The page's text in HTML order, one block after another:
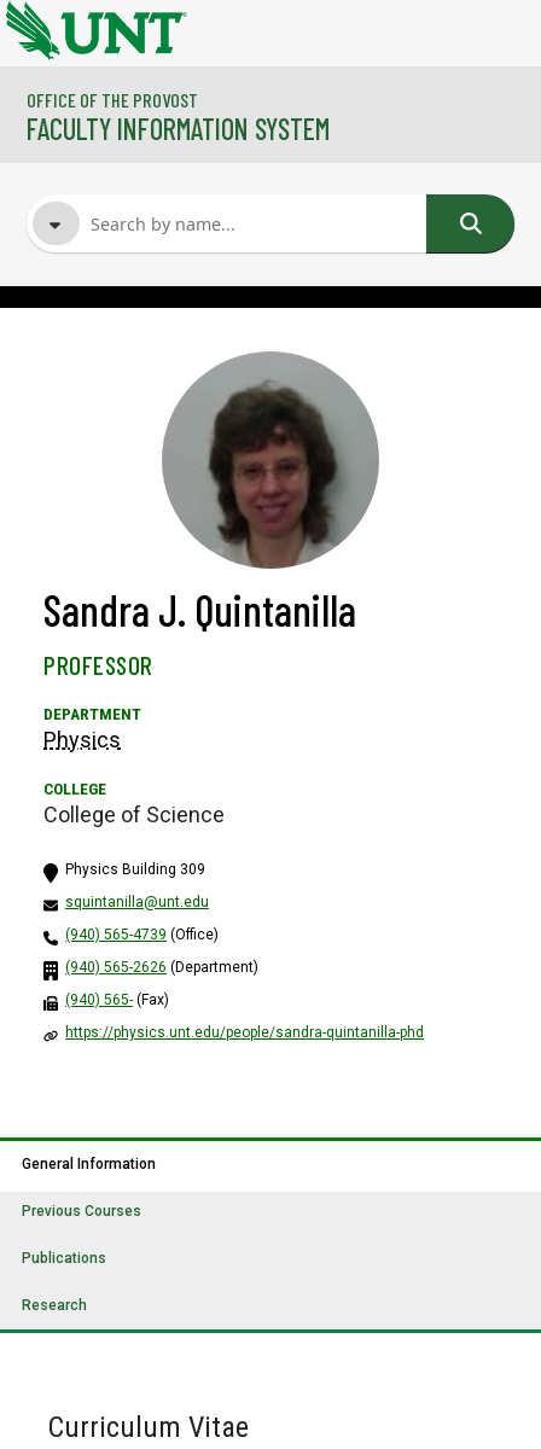
Skip to main content
OFFICE OF THE PROVOST
FACULTY INFORMATION SYSTEM
Sandra J. Quintanilla
PROFESSOR
Physics
College of Science
Physics Building 309
squintanilla@unt.edu
(940) 565-4739 (Office)
(940) 565-2626 (Department)
(940) 565- (Fax)
https://physics.unt.edu/people/sandra-quintanilla-phd
General Information
Previous Courses
Publications
Research
Curriculum Vitae